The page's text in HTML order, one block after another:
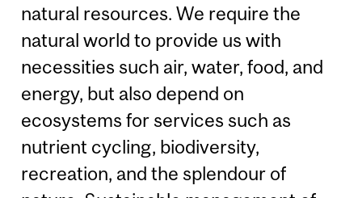
natural resources. We require the
natural world to provide us with
necessities such air, water, food, and
energy, but also depend on
ecosystems for services such as
nutrient cycling, biodiversity,
recreation, and the splendour of